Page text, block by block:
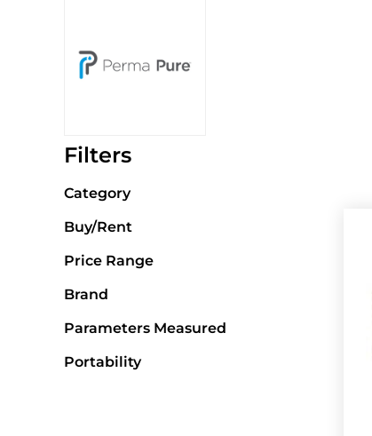
Filters
Category
Buy/Rent
Price Range
Brand
Parameters Measured
Portability